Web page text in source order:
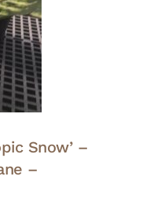
Snow’ –
–